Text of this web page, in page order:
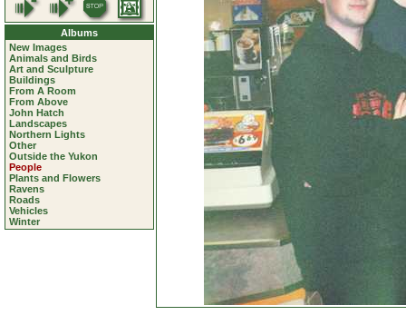
Albums
New Images
Animals and Birds
Art and Sculpture
Buildings
From A Room
From Above
John Hatch
Landscapes
Northern Lights
Other
Outside the Yukon
People
Plants and Flowers
Ravens
Roads
Vehicles
Winter